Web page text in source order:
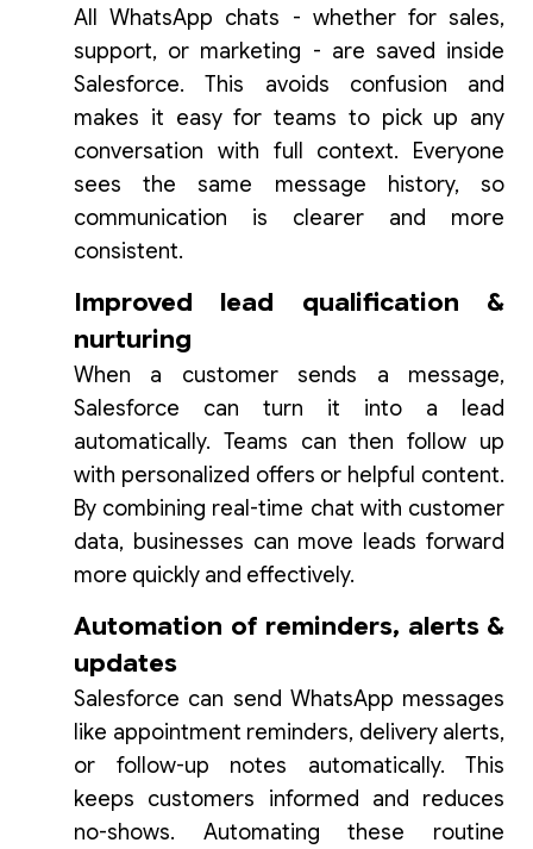
All WhatsApp chats - whether for sales,
support, or marketing - are saved inside
Salesforce. This avoids confusion and
makes it easy for teams to pick up any
conversation with full context. Everyone
sees the same message history, so
communication is clearer and more
consistent.
Improved lead qualification &
nurturing
When a customer sends a message,
Salesforce can turn it into a lead
automatically. Teams can then follow up
with personalized offers or helpful content.
By combining real-time chat with customer
data, businesses can move leads forward
more quickly and effectively.
Automation of reminders, alerts &
updates
Salesforce can send WhatsApp messages
like appointment reminders, delivery alerts,
or follow-up notes automatically. This
keeps customers informed and reduces
no-shows. Automating these routine